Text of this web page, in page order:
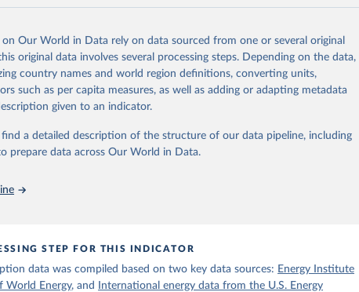
Review of World Energy (2025).
Retrieved from
https://www.rug.nl/ggdc/historicaldevelopment/maddison/release
s/maddison-project-database-2023
data obtained from the source, prior to any processing or
Data.
To cite data downloaded from this page, please use the suggested
Work below.
van Zanden (2024), "Maddison style estimates of the
Database builds on the efforts of many researchers who have
You can find the full list of sources in the original
Our World in Data rely on data sourced from one or several original
original data involves several processing steps. Depending on the data,
country names and world region definitions, converting units,
such as per capita measures, as well as adding or adapting metadata
given to an indicator.
a detailed description of the structure of our data pipeline, including
prepare data across Our World in Data.
STEP FOR THIS INDICATOR
data was compiled based on two key data sources: Energy Institute
World Energy, and
International energy data from the U.S. Energy